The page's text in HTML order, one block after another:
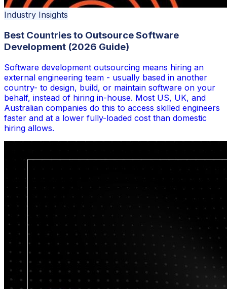
Industry Insights
Best Countries to Outsource Software
Development (2026 Guide)
Software development outsourcing means hiring an
external engineering team - usually based in another
country- to design, build, or maintain software on your
behalf, instead of hiring in-house. Most US, UK, and
Australian companies do this to access skilled engineers
faster and at a lower fully-loaded cost than domestic
hiring allows.